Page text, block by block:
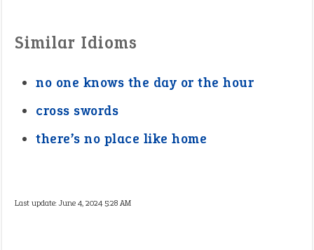
Similar Idioms
no one knows the day or the hour
cross swords
there’s no place like home
Last update:June 4, 2024 5:28 AM